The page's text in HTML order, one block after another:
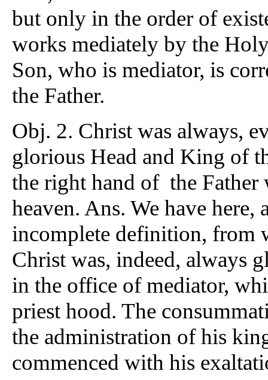
but only in the order of
works mediately by the
Son, who is mediator, is
the Father.
Obj. 2. Christ was always,
glorious Head and King of
the right hand of the Father
heaven. Ans. We have
incomplete definition, from
Christ was, indeed, always
in the office of mediator,
priest hood. The
the administration of his
commenced with his